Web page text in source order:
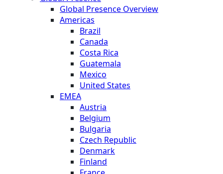
Global Presence Overview
Americas
Brazil
Canada
Costa Rica
Guatemala
Mexico
United States
EMEA
Austria
Belgium
Bulgaria
Czech Republic
Denmark
Finland